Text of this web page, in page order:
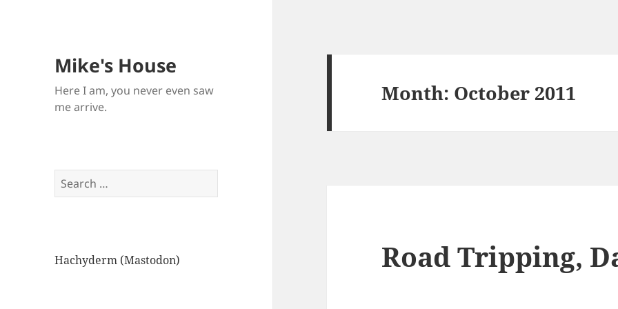
Mike's House
Here I am, you never even saw
me arrive.
Search
for:
Hachyderm (Mastodon)
Month: October 2011
Road Tripping,